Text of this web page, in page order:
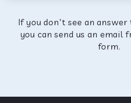
If you don't see an
you can send us an email
form.